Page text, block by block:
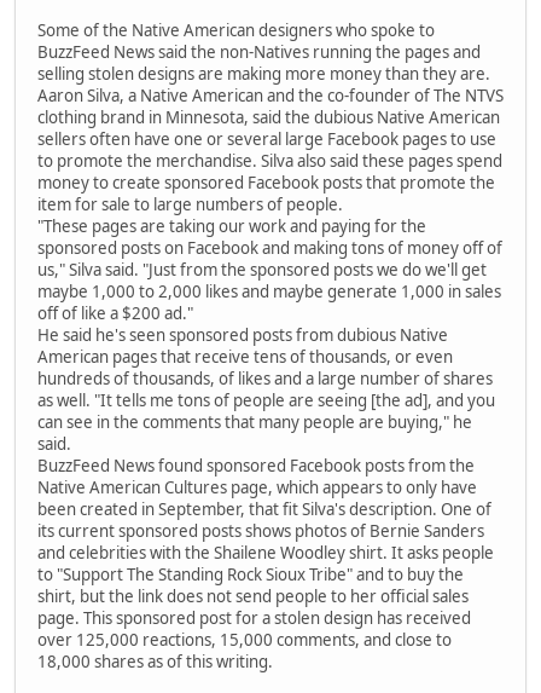
Some of the Native American designers who spoke to
BuzzFeed News said the non-Natives running the pages and
selling stolen designs are making more money than they are.
Aaron Silva, a Native American and the co-founder of The NTVS
clothing brand in Minnesota, said the dubious Native American
sellers often have one or several large Facebook pages to use
to promote the merchandise. Silva also said these pages spend
money to create sponsored Facebook posts that promote the
item for sale to large numbers of people.
"These pages are taking our work and paying for the
sponsored posts on Facebook and making tons of money off of
us," Silva said. "Just from the sponsored posts we do we'll get
maybe 1,000 to 2,000 likes and maybe generate 1,000 in sales
off of like a $200 ad."
He said he's seen sponsored posts from dubious Native
American pages that receive tens of thousands, or even
hundreds of thousands, of likes and a large number of shares
as well. "It tells me tons of people are seeing [the ad], and you
can see in the comments that many people are buying," he
said.
BuzzFeed News found sponsored Facebook posts from the
Native American Cultures page, which appears to only have
been created in September, that fit Silva's description. One of
its current sponsored posts shows photos of Bernie Sanders
and celebrities with the Shailene Woodley shirt. It asks people
to "Support The Standing Rock Sioux Tribe" and to buy the
shirt, but the link does not send people to her official sales
page. This sponsored post for a stolen design has received
over 125,000 reactions, 15,000 comments, and close to
18,000 shares as of this writing.